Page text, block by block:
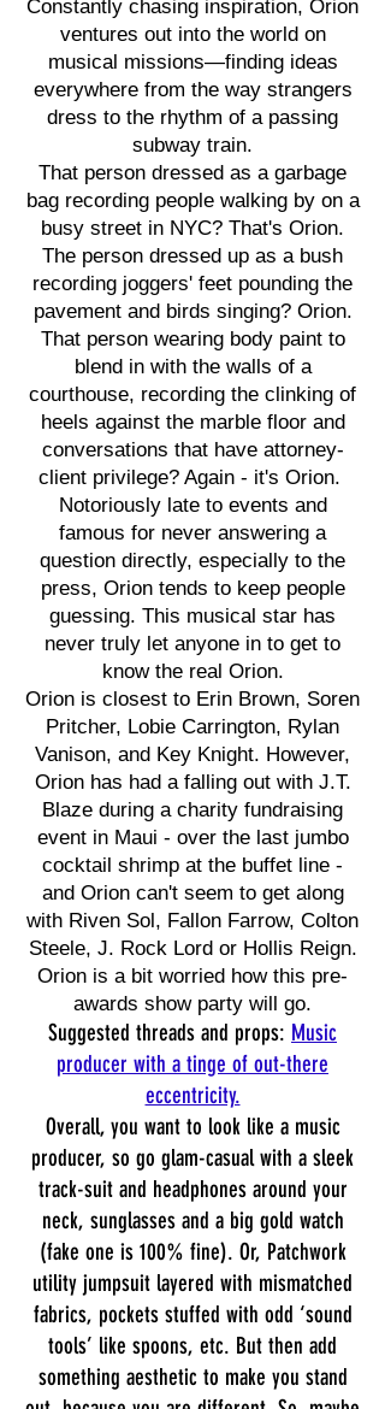
Constantly chasing inspiration, Orion
ventures out into the world on
musical missions—finding ideas
everywhere from the way strangers
dress to the rhythm of a passing
subway train.
That person dressed as a garbage
bag recording people walking by on a
busy street in NYC? That's Orion.
The person dressed up as a bush
recording joggers' feet pounding the
pavement and birds singing? Orion.
That person wearing body paint to
blend in with the walls of a
courthouse, recording the clinking of
heels against the marble floor and
conversations that have attorney-
client privilege? Again - it's Orion.
Notoriously late to events and
famous for never answering a
question directly, especially to the
press, Orion tends to keep people
guessing. This musical star has
never truly let anyone in to get to
know the real Orion.
Orion is closest to Erin Brown, Soren
Pritcher, Lobie Carrington, Rylan
Vanison, and Key Knight. However,
Orion has had a falling out with J.T.
Blaze during a charity fundraising
event in Maui - over the last jumbo
cocktail shrimp at the buffet line -
and Orion can't seem to get along
with Riven Sol, Fallon Farrow, Colton
Steele, J. Rock Lord or Hollis Reign.
Orion is a bit worried how this pre-
awards show party will go.
Suggested threads and props: Music
producer with a tinge of out-there
eccentricity.
Overall, you want to look like a music
producer, so go glam-casual with a sleek
track-suit and headphones around your
neck, sunglasses and a big gold watch
(fake one is 100% fine). Or, Patchwork
utility jumpsuit layered with mismatched
fabrics, pockets stuffed with odd ‘sound
tools’ like spoons, etc. But then add
something aesthetic to make you stand